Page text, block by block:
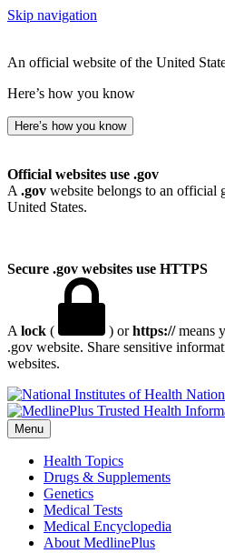
Skip navigation
An official website of the United
Here’s how you know
Here’s how you know
Official websites use .gov
A .gov website belongs to an official
United States.
Secure .gov websites use HTTPS
A lock ( ) orhttps://means
.gov website. Share sensitive
websites.
Menu
Health Topics
Drugs & Supplements
Genetics
Medical Tests
Medical Encyclopedia
About MedlinePlus